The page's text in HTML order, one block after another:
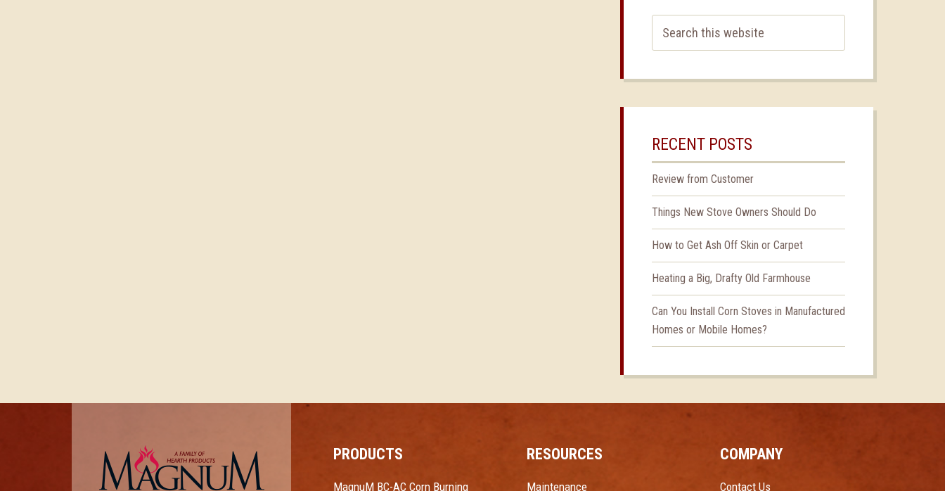
RECENT POSTS
Review from Customer
Things New Stove Owners Should Do
How to Get Ash Off Skin or Carpet
Heating a Big, Drafty Old Farmhouse
Can You Install Corn Stoves in Manufactured
Homes or Mobile Homes?
PRODUCTS
MagnuM BC-AC Corn Burning
RESOURCES
Maintenance
COMPANY
Contact Us